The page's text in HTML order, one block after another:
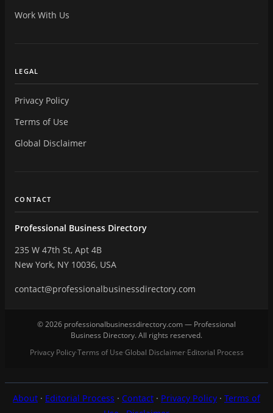
Work With Us
LEGAL
Privacy Policy
Terms of Use
Global Disclaimer
CONTACT
Professional Business Directory
235 W 47th St, Apt 4B
New York, NY 10036, USA
contact@professionalbusinessdirectory.com
© 2026 professionalbusinessdirectory.com — Professional
Business Directory. All rights reserved.
Privacy Policy·Terms of Use·Global Disclaimer·Editorial Process
About · Editorial Process · Contact · Privacy Policy · Terms of